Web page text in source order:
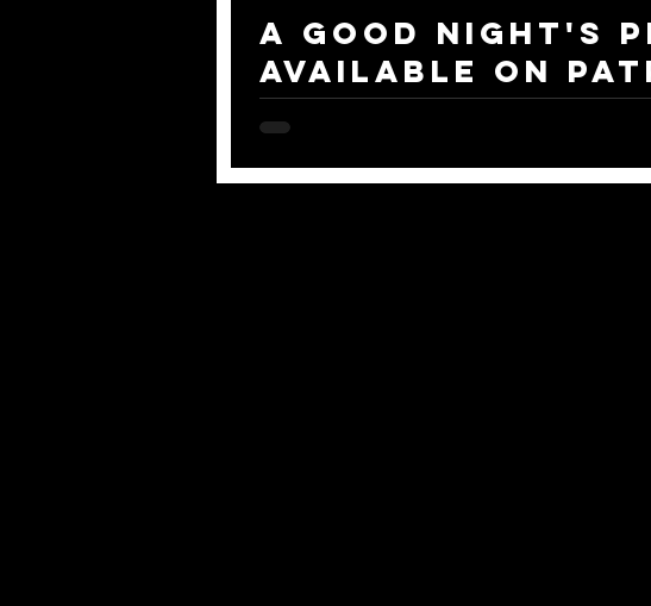
A Good Night's
Available on
In case you don't know, I have started my long and